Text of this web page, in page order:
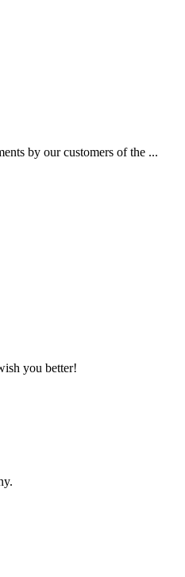
by our customers of the ...
you better!